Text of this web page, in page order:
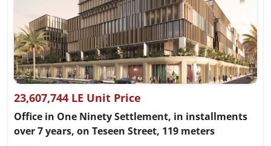
23,607,744 LE Unit Price
Office in One Ninety Settlement, in installments
over 7 years, on Teseen Street, 119 meters